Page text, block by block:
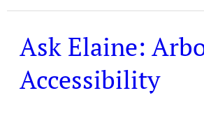
Ask Elaine:
Accessibility
Ask
Elaine:
Arboretum